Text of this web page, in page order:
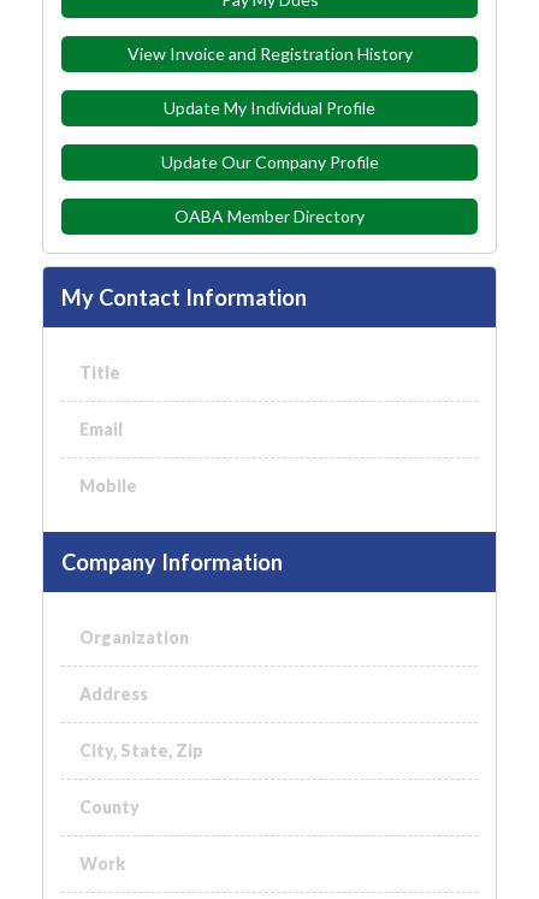
View Invoice and Registration History
Update My Individual Profile
Update Our Company Profile
OABA Member Directory
My Contact Information
Title
Email
Mobile
Company Information
Organization
Address
City, State, Zip
County
Work